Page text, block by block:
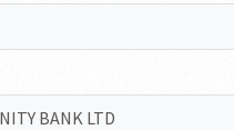
BANK LTD